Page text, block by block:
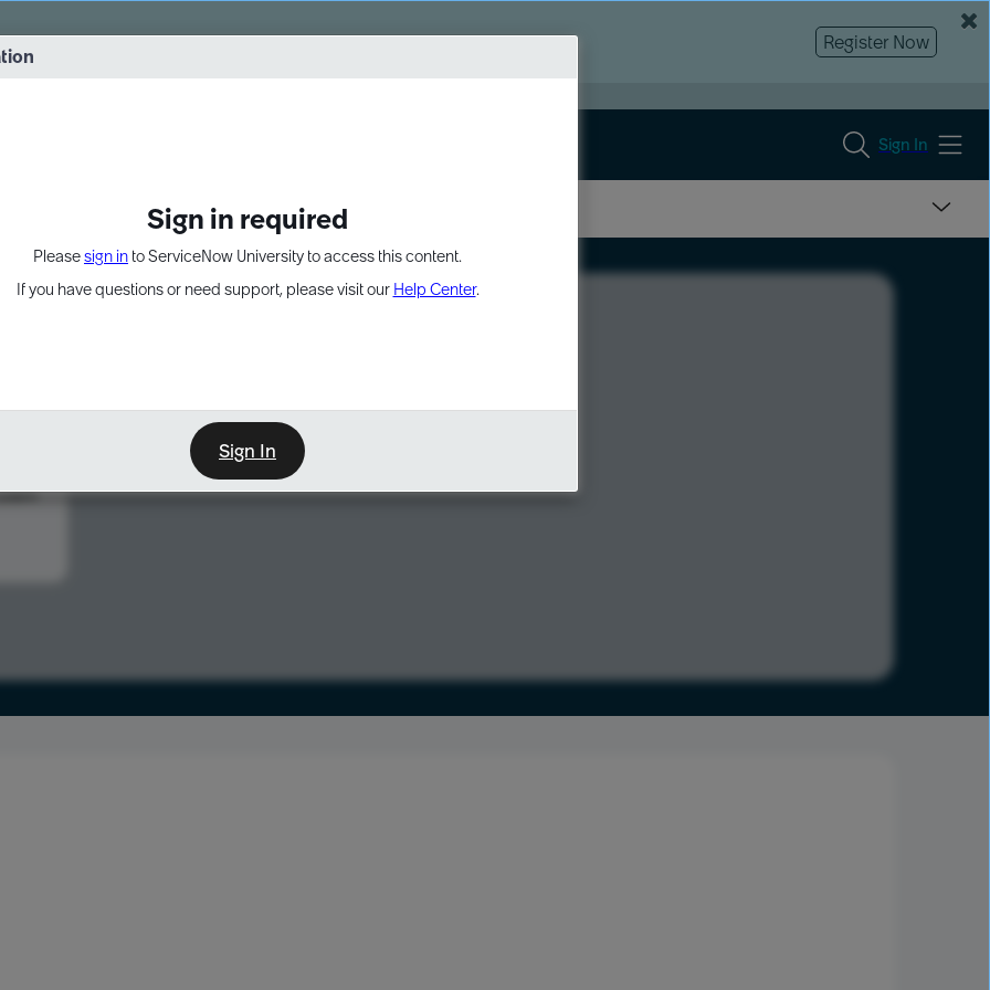
Sign in required
Pleasesign in to ServiceNow University to access this content.
If you have questions or need support, please visit our Help Center.
Sign In
into practice. 8/26 at 8:15 AM ET/5:15 AM PT
Register Now
Sign In